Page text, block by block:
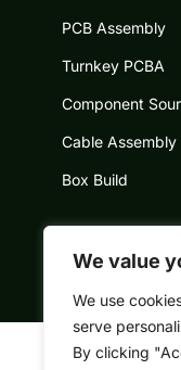
We value
We use
serve
By clicking
PCB Assembly
Turnkey PCBA
Component
Cable Assembly
Box Build